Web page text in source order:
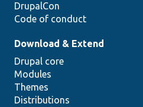
DrupalCon
Code of conduct
Download & Extend
Drupal core
Modules
Themes
Distributions